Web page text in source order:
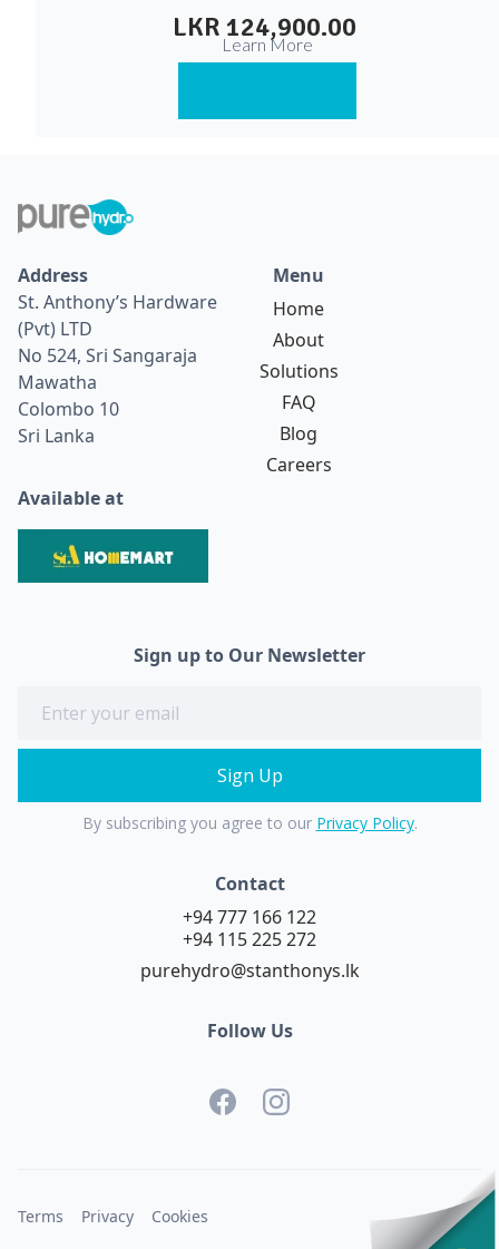
LKR 124,900.00
Learn More
Address
St. Anthony’s Hardware
(Pvt) LTD
No 524, Sri Sangaraja
Mawatha
Colombo 10
Sri Lanka
Available at
Menu
Home
About
Solutions
FAQ
Blog
Careers
Sign up to Our Newsletter
By subscribing you agree to our Privacy Policy.
Contact
+94 777 166 122
+94 115 225 272
purehydro@stanthonys.lk
Follow Us
Terms Privacy Cookies